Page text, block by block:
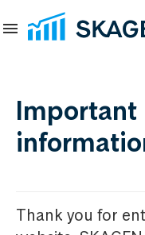
Important
Thank you for